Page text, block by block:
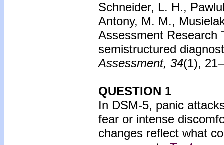
Schneider, L. H.,
Antony, M. M.,
Assessment Research
semistructured
Assessment, 34(1),
QUESTION 1
In DSM-5, panic
fear or intense
changes reflect what